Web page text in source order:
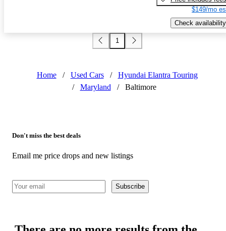
$149/mo
Check availability
1
Home / Used Cars /
Hyundai Elantra Touring
/
Maryland / Baltimore
Don't miss the best deals
Email me price drops and new listings
Subscribe